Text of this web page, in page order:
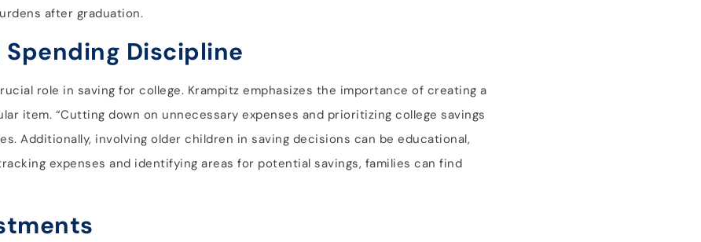
after graduation.
Spending Discipline
role in saving for college. Krampitz emphasizes the importance of creating a
item. “Cutting down on unnecessary expenses and prioritizing college savings
Additionally, involving older children in saving decisions can be educational,
expenses and identifying areas for potential savings, families can find